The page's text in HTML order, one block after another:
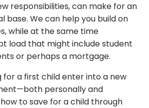
responsibilities, can make for an
base. We can help you build on
while at the same time
load that might include student
or perhaps a mortgage.
for a first child enter into a new
personally and
to save for a child through